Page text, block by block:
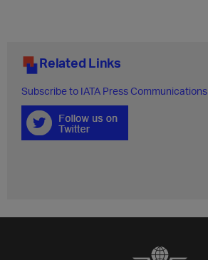
Related Links
Subscribe to IATA Press Communications